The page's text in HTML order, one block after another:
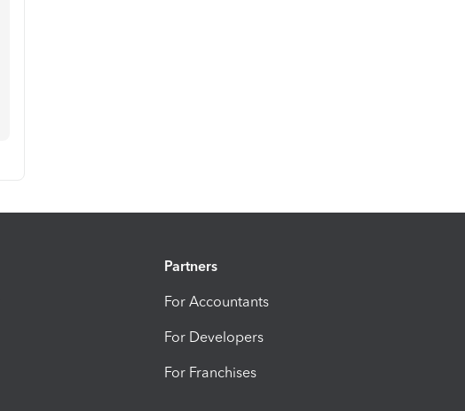
Partners
For Accountants
For Developers
For Franchises